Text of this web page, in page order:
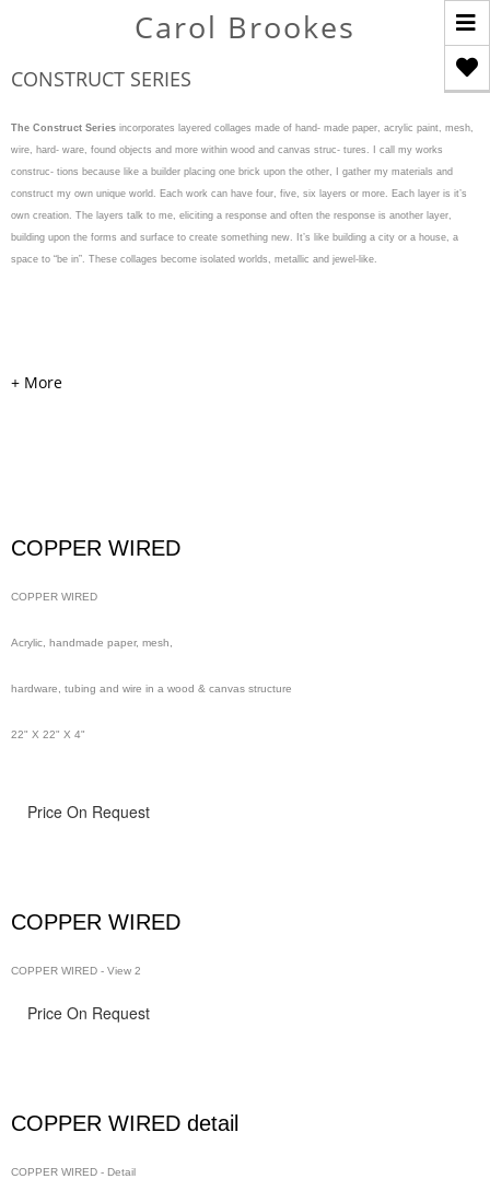
Carol Brookes
CONSTRUCT SERIES
The Construct Series incorporates layered collages made of hand- made paper, acrylic paint, mesh,
wire, hard- ware, found objects and more within wood and canvas struc- tures. I call my works
construc- tions because like a builder placing one brick upon the other, I gather my materials and
construct my own unique world. Each work can have four, five, six layers or more. Each layer is it’s
own creation. The layers talk to me, eliciting a response and often the response is another layer,
building upon the forms and surface to create something new. It’s like building a city or a house, a
space to “be in”. These collages become isolated worlds, metallic and jewel-like.
Acrylic, cardboard, handmade
COPPER WIRED
COPPER WIRED
Acrylic, handmade paper, mesh,
hardware, tubing and wire in a wood & canvas structure
22" X 22" X 4"
Price On Request
COPPER WIRED
COPPER WIRED - View 2
Price On Request
COPPER WIRED detail
COPPER WIRED - Detail